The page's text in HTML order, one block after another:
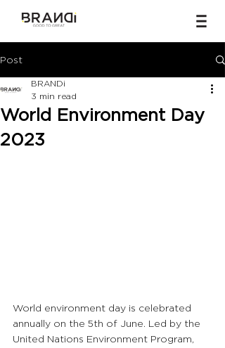
Post
World Environment Day
2023
BRANDi
3 min read
World environment day is celebrated
annually on the 5th of June. Led by the
United Nations Environment Program,